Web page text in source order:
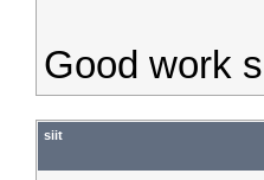
Good work
siit